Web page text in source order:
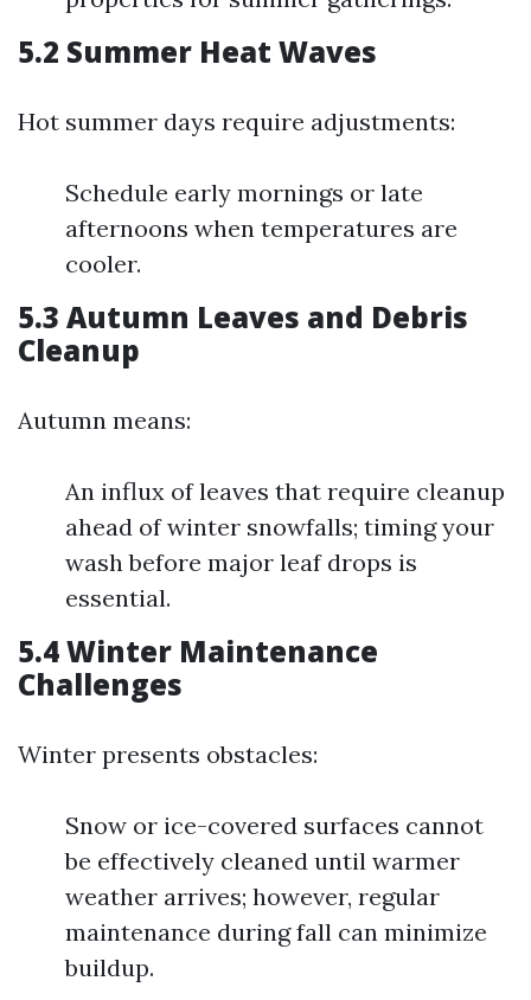
5.2 Summer Heat Waves
Hot summer days require adjustments:
Schedule early mornings or late
afternoons when temperatures are
cooler.
5.3 Autumn Leaves and Debris
Cleanup
Autumn means:
An influx of leaves that require cleanup
ahead of winter snowfalls; timing your
wash before major leaf drops is
essential.
5.4 Winter Maintenance
Challenges
Winter presents obstacles:
Snow or ice-covered surfaces cannot
be effectively cleaned until warmer
weather arrives; however, regular
maintenance during fall can minimize
buildup.